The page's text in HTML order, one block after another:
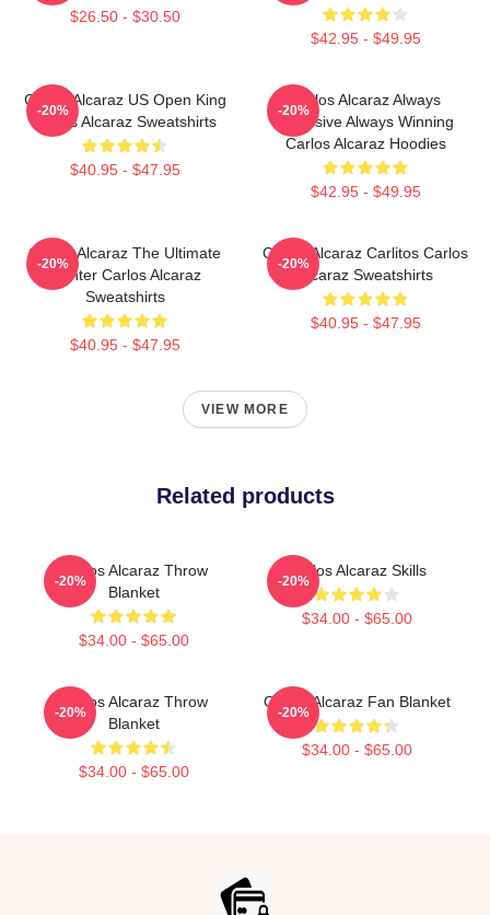
$26.50 - $30.50
$42.95 - $49.95
Carlos Alcaraz US Open King
Carlos Alcaraz Sweatshirts
$40.95 - $47.95
-20%
Carlos Alcaraz Always
Explosive Always Winning
Carlos Alcaraz Hoodies
$42.95 - $49.95
-20%
Carlos Alcaraz The Ultimate
Fighter Carlos Alcaraz
Sweatshirts
$40.95 - $47.95
-20%
Carlos Alcaraz Carlitos Carlos
Alcaraz Sweatshirts
$40.95 - $47.95
-20%
VIEW MORE
Related products
Carlos Alcaraz Throw
Blanket
$34.00 - $65.00
-20%
Carlos Alcaraz Skills
$34.00 - $65.00
-20%
Carlos Alcaraz Throw
Blanket
$34.00 - $65.00
-20%
Carlos Alcaraz Fan Blanket
$34.00 - $65.00
-20%